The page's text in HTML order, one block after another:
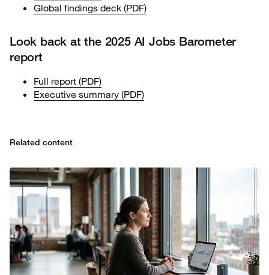
Global findings deck (PDF)
Look back at the 2025 AI Jobs Barometer
report
Full report (PDF)
Executive summary (PDF)
Related content